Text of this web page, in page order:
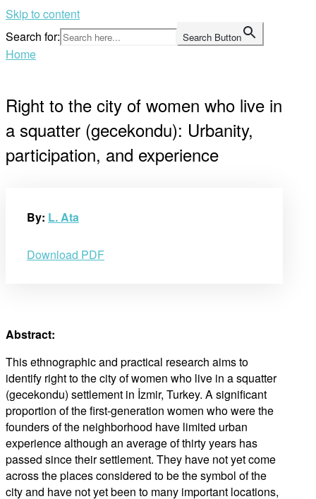
Skip to content
Search for:
Search Button
Home
Right to the city of women who live in
a squatter (gecekondu): Urbanity,
participation, and experience
By: L. Ata
Download PDF
Abstract:
This ethnographic and practical research aims to
identify right to the city of women who live in a squatter
(gecekondu) settlement in İzmir, Turkey. A significant
proportion of the first-generation women who were the
founders of the neighborhood have limited urban
experience although an average of thirty years has
passed since their settlement. They have not yet come
across the places considered to be the symbol of the
city and have not yet been to many important locations,